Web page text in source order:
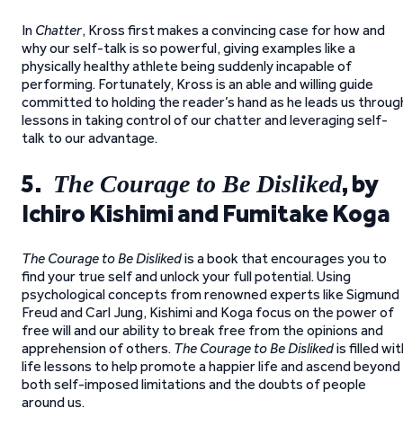
In Chatter, Kross first makes a convincing case for how and
why our self-talk is so powerful, giving examples like a
physically healthy athlete being suddenly incapable of
performing. Fortunately, Kross is an able and willing guide
committed to holding the reader’s hand as he leads us
lessons in taking control of our chatter and leveraging self-
talk to our advantage.
5. The Courage to Be Disliked, by
Ichiro Kishimi and Fumitake Koga
The Courage to Be Dislikedis a book that encourages you to
find your true self and unlock your full potential. Using
psychological concepts from renowned experts like Sigmund
Freud and Carl Jung, Kishimi and Koga focus on the power of
free will and our ability to break free from the opinions and
apprehension of others. The Courage to Be Dislikedis filled
life lessons to help promote a happier life and ascend beyond
both self-imposed limitations and the doubts of people
around us.